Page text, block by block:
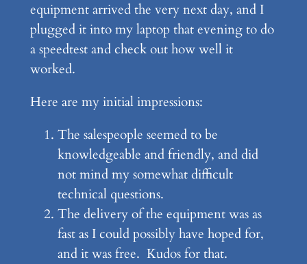
equipment arrived the very next day, and I
plugged it into my laptop that evening to do
a speedtest and check out how well it
worked.
Here are my initial impressions:
The salespeople seemed to be
knowledgeable and friendly, and did
not mind my somewhat difficult
technical questions.
The delivery of the equipment was as
fast as I could possibly have hoped for,
and it was free. Kudos for that.